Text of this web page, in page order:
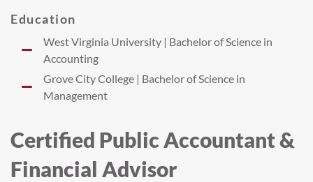
Certified Public Accountant &
Financial Advisor
Education
West Virginia University | Bachelor of Science in
Accounting
Grove City College | Bachelor of Science in
Management